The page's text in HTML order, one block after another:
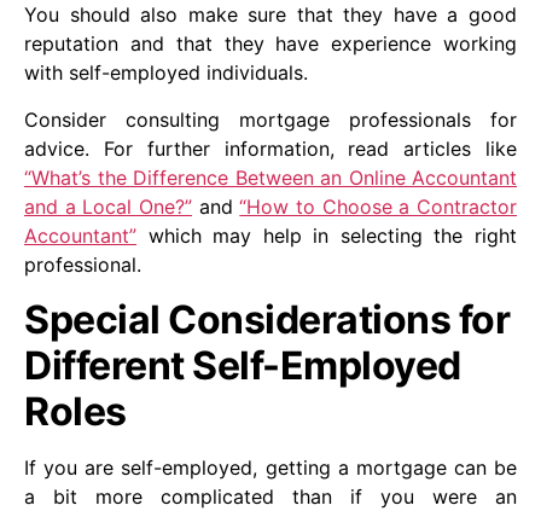
You should also make sure that they have a good
reputation and that they have experience working
with self-employed individuals.
Consider consulting mortgage professionals for
advice. For further information, read articles like
“What’s the Difference Between an Online Accountant
and a Local One?” and“How to Choose a Contractor
Accountant” which may help in selecting the right
professional.
Special Considerations for
Different Self-Employed
Roles
If you are self-employed, getting a mortgage can be
a bit more complicated than if you were an